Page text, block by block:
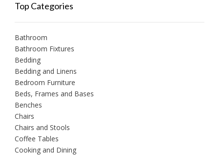
Top Categories
Bathroom
Bathroom Fixtures
Bedding
Bedding and Linens
Bedroom Furniture
Beds, Frames and Bases
Benches
Chairs
Chairs and Stools
Coffee Tables
Cooking and Dining